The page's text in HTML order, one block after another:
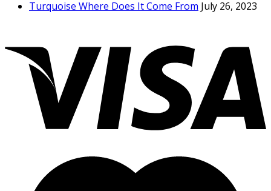
Turquoise Where Does It Come From July 26, 2023